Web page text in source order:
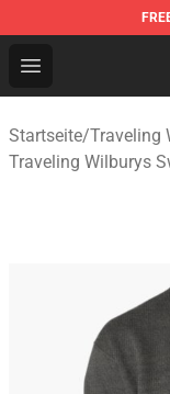
Open menu
Traveling
Startseite/Traveling
Traveling Wilburys